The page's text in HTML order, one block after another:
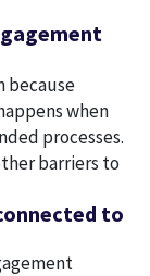
because
when
processes.
barriers to
to